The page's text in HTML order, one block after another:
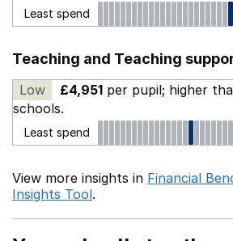
Least spend
Teaching and Teaching
Low £4,951 per pupil; higher
schools.
Least spend
View more insights in Financial
Insights Tool.